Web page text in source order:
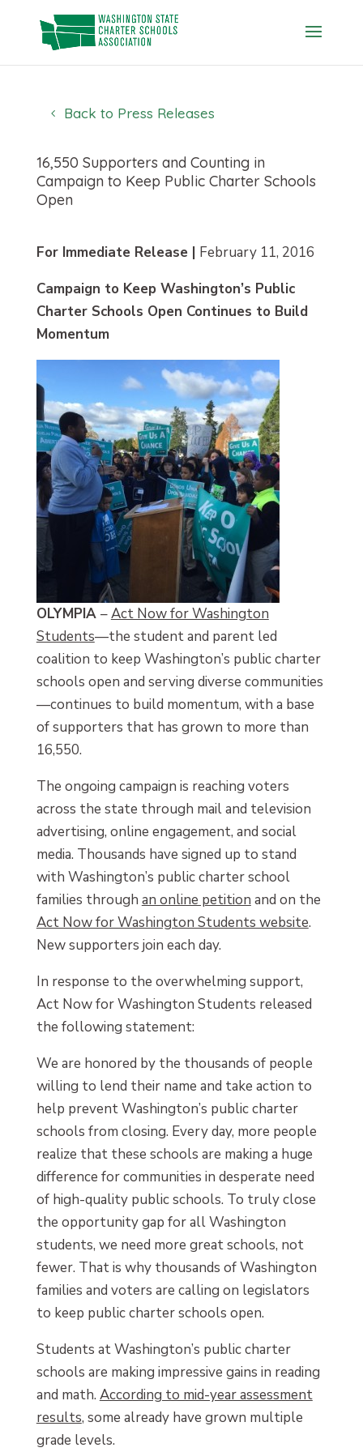
content
Back to Press Releases
16,550 Supporters and Counting in
Campaign to Keep Public Charter Schools
Open
For Immediate Release | February 11, 2016
Campaign to Keep Washington’s Public
Charter Schools Open Continues to Build
Momentum
OLYMPIA –Act Now for Washington
Students—the student and parent led
coalition to keep Washington’s public charter
schools open and serving diverse communities
—continues to build momentum, with a base
of supporters that has grown to more than
16,550.
The ongoing campaign is reaching voters
across the state through mail and television
advertising, online engagement, and social
media. Thousands have signed up to stand
with Washington’s public charter school
families through an online petition and on the
Act Now for Washington Students website.
New supporters join each day.
In response to the overwhelming support,
Act Now for Washington Students released
the following statement:
We are honored by the thousands of people
willing to lend their name and take action to
help prevent Washington’s public charter
schools from closing. Every day, more people
realize that these schools are making a huge
difference for communities in desperate need
of high-quality public schools. To truly close
the opportunity gap for all Washington
students, we need more great schools, not
fewer. That is why thousands of Washington
families and voters are calling on legislators
to keep public charter schools open.
Students at Washington’s public charter
schools are making impressive gains in reading
and math. According to mid-year assessment
results, some already have grown multiple
grade levels.